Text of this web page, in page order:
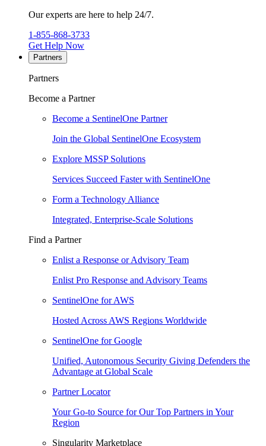
Our experts are here to help 24/7.
1-855-868-3733
Get Help Now
Partners
Partners
Become a Partner
Become a SentinelOne Partner
Join the Global SentinelOne Ecosystem
Explore MSSP Solutions
Services Succeed Faster with SentinelOne
Form a Technology Alliance
Integrated, Enterprise-Scale Solutions
Find a Partner
Enlist a Response or Advisory Team
Enlist Pro Response and Advisory Teams
SentinelOne for AWS
Hosted Across AWS Regions Worldwide
SentinelOne for Google
Unified, Autonomous Security Giving Defenders the
Advantage at Global Scale
Partner Locator
Your Go-to Source for Our Top Partners in Your
Region
Singularity Marketplace